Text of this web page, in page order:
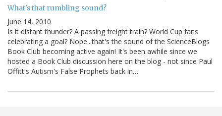
What's that rumbling sound?
June 14, 2010
Is it distant thunder? A passing freight train? World Cup fans
celebrating a goal? Nope...that's the sound of the ScienceBlogs
Book Club becoming active again! It's been awhile since we
hosted a Book Club discussion here on the blog - not since Paul
Offitt's Autism's False Prophets back in…